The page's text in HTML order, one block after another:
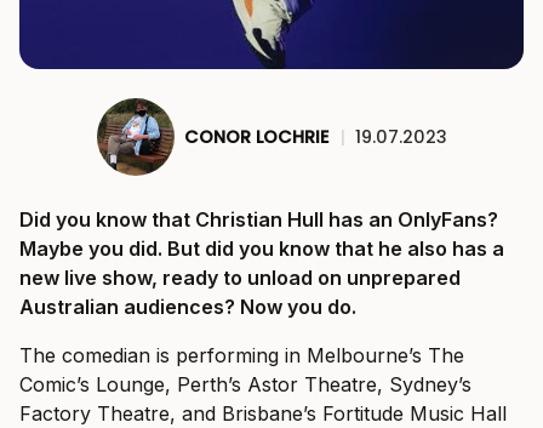
CONOR LOCHRIE | 19.07.2023
Did you know that Christian Hull has an OnlyFans?
Maybe you did. But did you know that he also has a
new live show, ready to unload on unprepared
Australian audiences? Now you do.
The comedian is performing in Melbourne’s The
Comic’s Lounge, Perth’s Astor Theatre, Sydney’s
Factory Theatre, and Brisbane’s Fortitude Music Hall